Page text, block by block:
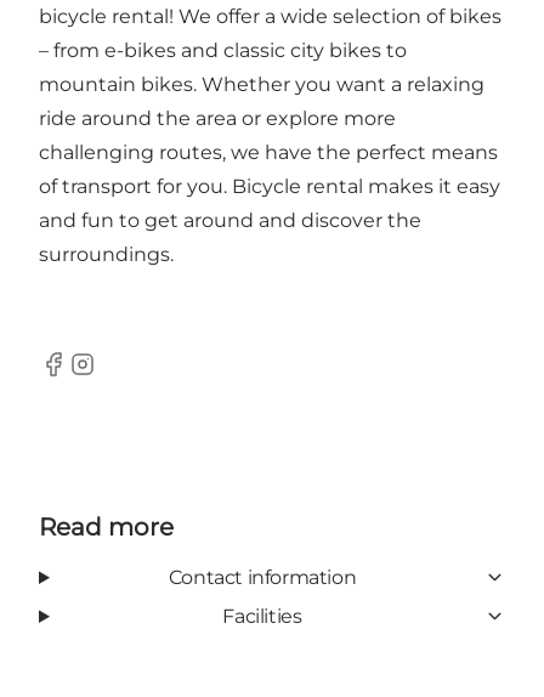
bicycle rental! We offer a wide selection of bikes
– from e-bikes and classic city bikes to
mountain bikes. Whether you want a relaxing
ride around the area or explore more
challenging routes, we have the perfect means
of transport for you. Bicycle rental makes it easy
and fun to get around and discover the
surroundings.
Facebook
Instagram
Read more
Contact information
Facilities